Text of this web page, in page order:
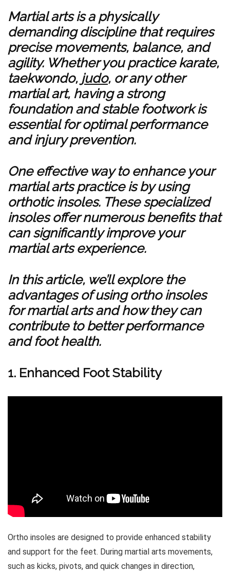
Martial arts is a physically
demanding discipline that requires
precise movements, balance, and
agility. Whether you practice karate,
taekwondo, judo, or any other
martial art, having a strong
foundation and stable footwork is
essential for optimal performance
and injury prevention.
One effective way to enhance your
martial arts practice is by using
orthotic insoles. These specialized
insoles offer numerous benefits that
can significantly improve your
martial arts experience.
In this article, we’ll explore the
advantages of using ortho insoles
for martial arts and how they can
contribute to better performance
and foot health.
1. Enhanced Foot Stability
Ortho insoles are designed to provide enhanced stability
and support for the feet. During martial arts movements,
such as kicks, pivots, and quick changes in direction,